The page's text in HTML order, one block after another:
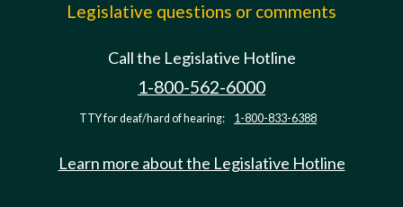
Legislative questions or comments
Call the Legislative Hotline
1-800-562-6000
TTY for deaf/hard of hearing: 1-800-833-6388
Learn more about the Legislative Hotline